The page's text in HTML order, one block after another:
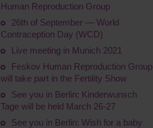
Human Reproduction Group
26th of September — World
Contraception Day (WCD)
Live meeting in Munich 2021
Feskov Human Reproduction Group
will take part in the Fertility Show
See you in Berlin: Kinderwunsch
Tage will be held March 26-27
See you in Berlin: Wish for a baby